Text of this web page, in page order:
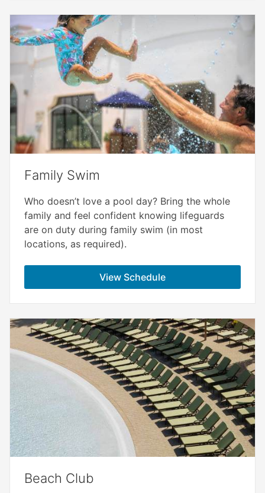
Family Swim
Who doesn’t love a pool day? Bring the whole
family and feel confident knowing lifeguards
are on duty during family swim (in most
locations, as required).
View Schedule
Beach Club